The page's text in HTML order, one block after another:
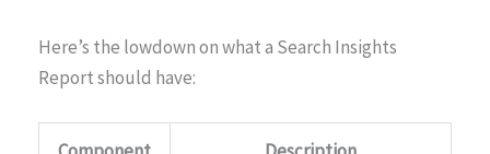
Here’s the lowdown on what a Search Insights
Report should have: